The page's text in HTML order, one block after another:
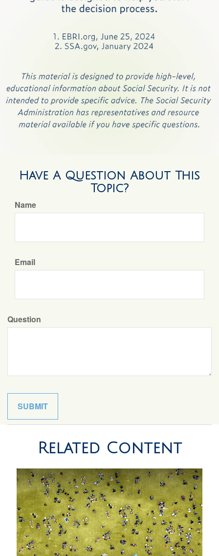
Have A Question About This
Topic?
Name
Email
Question
Related Content